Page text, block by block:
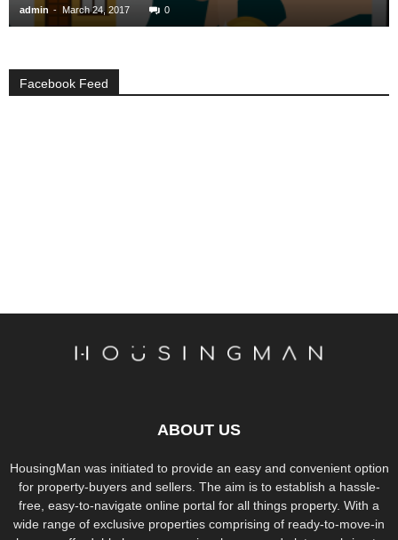
admin - March 24, 2017 0
Facebook Feed
ABOUT US
HousingMan was initiated to provide an easy and convenient option
for property-buyers and sellers. The aim is to establish a hassle-
free, easy-to-navigate online portal for all things property. With a
wide range of exclusive properties comprising of ready-to-move-in